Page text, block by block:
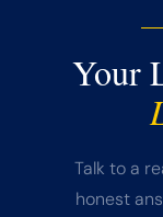
Your
Talk to a
honest